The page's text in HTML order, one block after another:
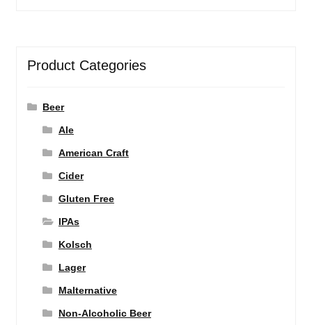
Product Categories
Beer
Ale
American Craft
Cider
Gluten Free
IPAs
Kolsch
Lager
Malternative
Non-Alcoholic Beer